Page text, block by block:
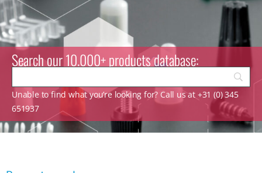
Search our 10.000+ products database:
Unable to find what you’re looking for? Call us at +31 (0) 345
651937